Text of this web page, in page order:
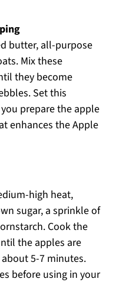
butter, all-purpose
Mix these
they become
Set this
prepare the apple
enhances the Apple
high heat,
sugar, a sprinkle of
Cook the
the apples are
5-7 minutes.
before using in your